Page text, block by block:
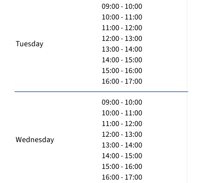
Tuesday
09:00 - 10:00
10:00 - 11:00
11:00 - 12:00
12:00 - 13:00
13:00 - 14:00
14:00 - 15:00
15:00 - 16:00
16:00 - 17:00
Wednesday
09:00 - 10:00
10:00 - 11:00
11:00 - 12:00
12:00 - 13:00
13:00 - 14:00
14:00 - 15:00
15:00 - 16:00
16:00 - 17:00